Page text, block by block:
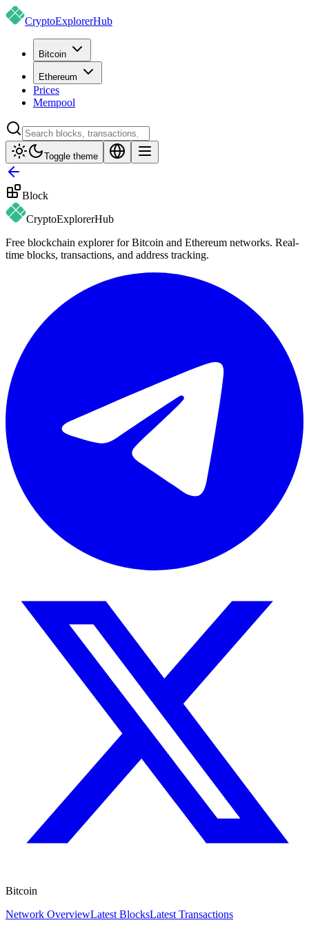
CryptoExplorerHub
Bitcoin
Ethereum
Prices
Mempool
Toggle theme
Block
CryptoExplorerHub
Free blockchain explorer for Bitcoin and Ethereum networks. Real-
time blocks, transactions, and address tracking.
Bitcoin
Network OverviewLatest BlocksLatest Transactions